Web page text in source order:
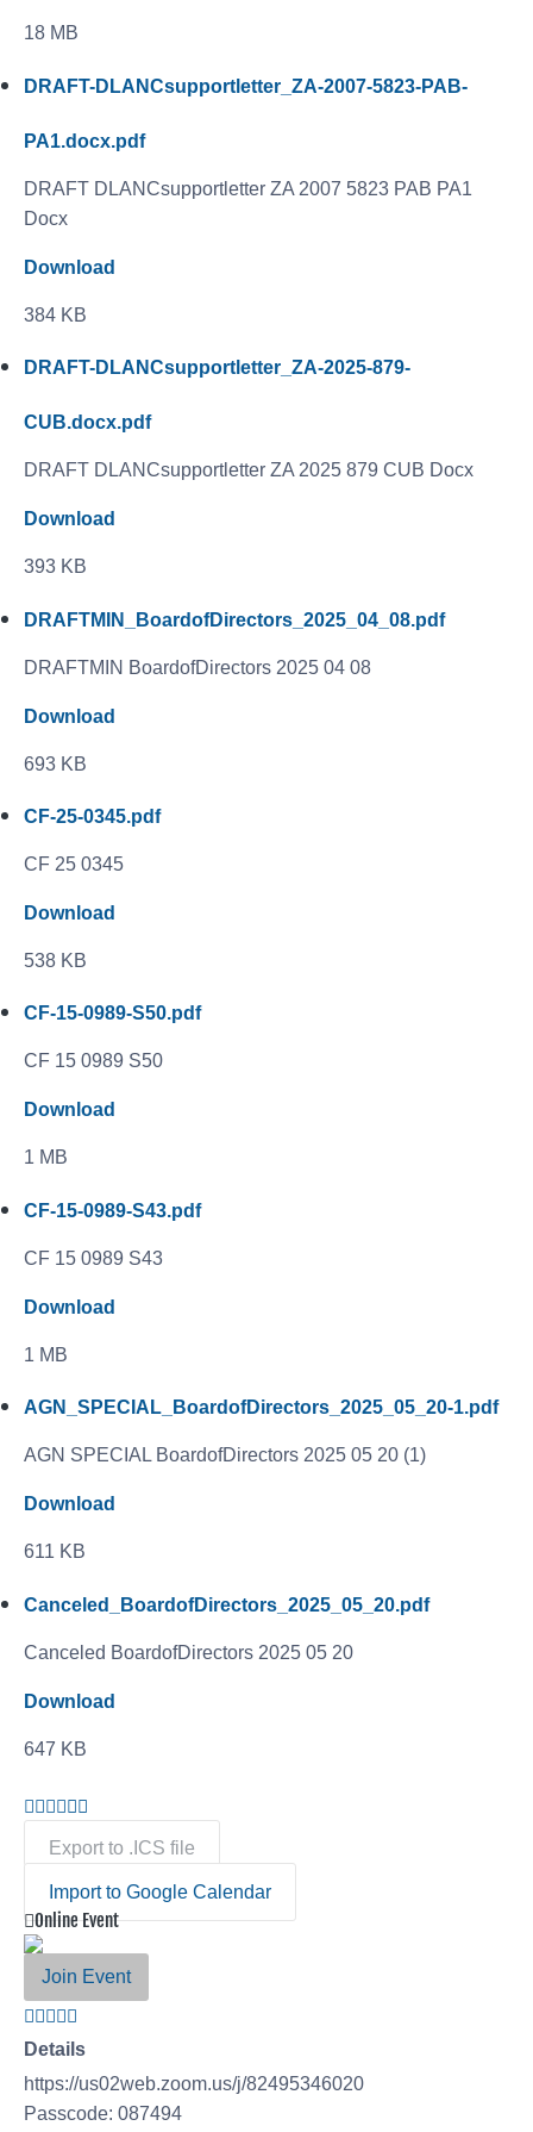
18 MB
DRAFT-DLANCsupportletter_ZA-2007-5823-PAB-
PA1.docx.pdf
DRAFT DLANCsupportletter ZA 2007 5823 PAB PA1
Docx
Download
384 KB
DRAFT-DLANCsupportletter_ZA-2025-879-
CUB.docx.pdf
DRAFT DLANCsupportletter ZA 2025 879 CUB Docx
Download
393 KB
DRAFTMIN_BoardofDirectors_2025_04_08.pdf
DRAFTMIN BoardofDirectors 2025 04 08
Download
693 KB
CF-25-0345.pdf
CF 25 0345
Download
538 KB
CF-15-0989-S50.pdf
CF 15 0989 S50
Download
1 MB
CF-15-0989-S43.pdf
CF 15 0989 S43
Download
1 MB
AGN_SPECIAL_BoardofDirectors_2025_05_20-1.pdf
AGN SPECIAL BoardofDirectors 2025 05 20 (1)
Download
611 KB
Canceled_BoardofDirectors_2025_05_20.pdf
Canceled BoardofDirectors 2025 05 20
Download
647 KB
Export to .ICS file
Import to Google Calendar
Online Event
Join Event
Details
https://us02web.zoom.us/j/82495346020
Passcode: 087494